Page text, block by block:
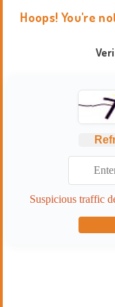
Hoops! You're
Suspicious traffic